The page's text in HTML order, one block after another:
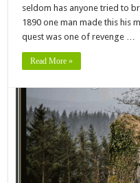
seldom has anyone tried to
1890 one man made this his
quest was one of revenge …
Read More »